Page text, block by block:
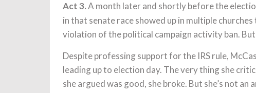
Act 3.A month later and shortly before the
in that senate race showed up in multiple
violation of the political campaign activity ban. But
Despite professing support for the IRS rule,
leading up to election day. The very thing she
she argued was good, she broke. But she’s not an